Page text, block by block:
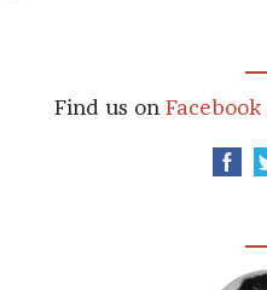
Find us on Facebook